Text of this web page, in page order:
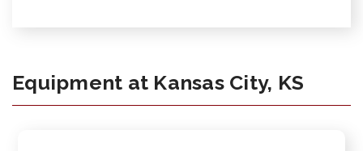
Equipment at Kansas City, KS